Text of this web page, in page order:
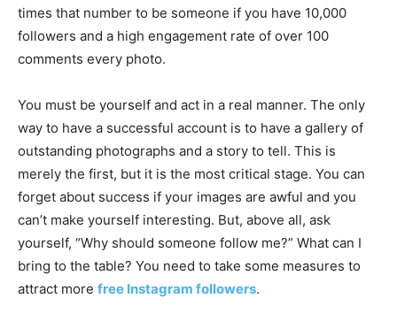
times that number to be someone if you have 10,000
followers and a high engagement rate of over 100
comments every photo.
You must be yourself and act in a real manner. The only
way to have a successful account is to have a gallery of
outstanding photographs and a story to tell. This is
merely the first, but it is the most critical stage. You can
forget about success if your images are awful and you
can’t make yourself interesting. But, above all, ask
yourself, “Why should someone follow me?” What can I
bring to the table? You need to take some measures to
attract more free Instagram followers.